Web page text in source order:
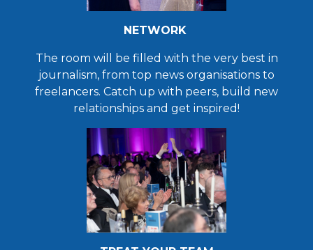
NETWORK
The room will be filled with the very best in
journalism, from top news organisations to
freelancers. Catch up with peers, build new
relationships and get inspired!